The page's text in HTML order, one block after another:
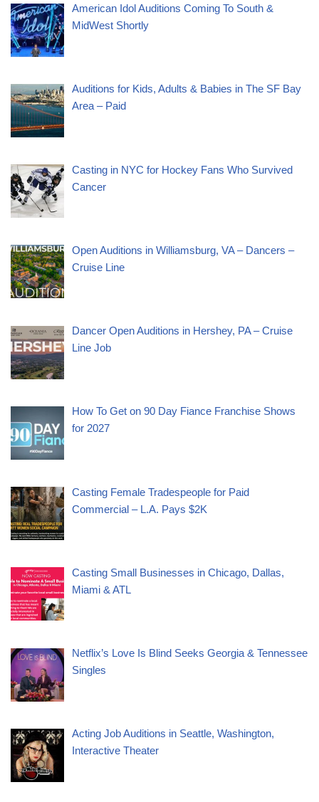
American Idol Auditions Coming To South &
MidWest Shortly
Auditions for Kids, Adults & Babies in The SF Bay
Area – Paid
Casting in NYC for Hockey Fans Who Survived
Cancer
Open Auditions in Williamsburg, VA – Dancers –
Cruise Line
Dancer Open Auditions in Hershey, PA – Cruise
Line Job
How To Get on 90 Day Fiance Franchise Shows
for 2027
Casting Female Tradespeople for Paid
Commercial – L.A. Pays $2K
Casting Small Businesses in Chicago, Dallas,
Miami & ATL
Netflix’s Love Is Blind Seeks Georgia & Tennessee
Singles
Acting Job Auditions in Seattle, Washington,
Interactive Theater